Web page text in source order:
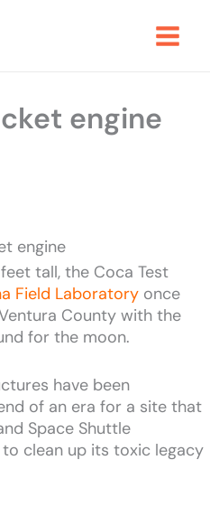
engine
tall, the Coca Test
Field Laboratory once
County with the
for the moon.
have been
of an era for a site that
Space Shuttle
clean up its toxic legacy